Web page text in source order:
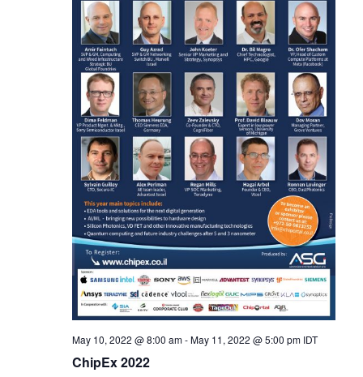
May 10, 2022 @ 8:00 am-May 11, 2022 @ 5:00 pm IDT
ChipEx 2022